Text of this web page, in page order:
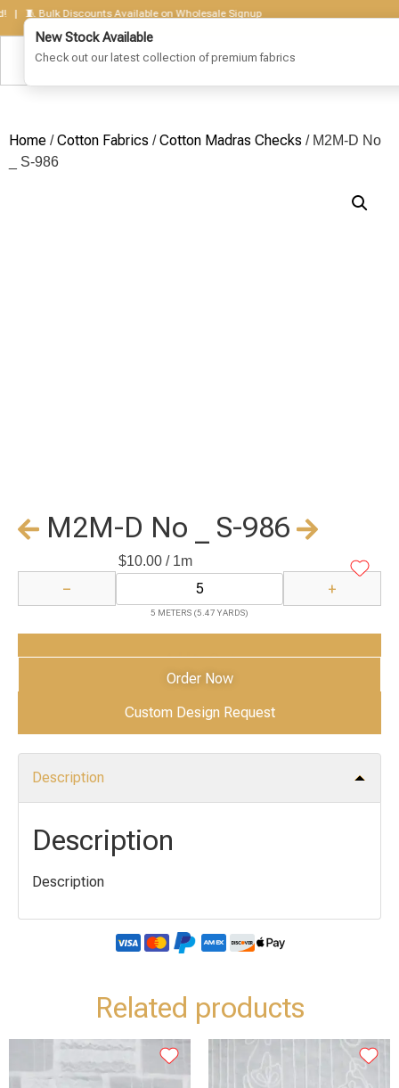
Bulk Discounts Available on Wholesale Signup
Home /Cotton Fabrics /Cotton Madras Checks / M2M-D No
_ S-986
M2M-D No _ S-986
$10.00/ 1m
− +
5 METERS (5.47 YARDS)
Add to Cart
Order Now
Custom Design Request
Description
Description
Description
Related products